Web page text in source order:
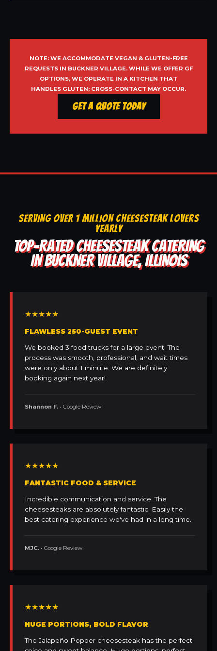
NOTE: WE ACCOMMODATE VEGAN & GLUTEN-FREE
REQUESTS IN BUCKNER VILLAGE. WHILE WE OFFER GF
OPTIONS, WE OPERATE IN A KITCHEN THAT
HANDLES GLUTEN; CROSS-CONTACT MAY OCCUR.
Get a Quote Today
SERVING OVER 1 MILLION CHEESESTEAK LOVERS
YEARLY
TOP-RATED CHEESESTEAK CATERING
IN BUCKNER VILLAGE, ILLINOIS
★★★★★
FLAWLESS 250-GUEST EVENT
We booked 3 food trucks for a large event. The
process was smooth, professional, and wait times
were only about 1 minute. We are definitely
booking again next year!
Shannon F. • Google Review
★★★★★
FANTASTIC FOOD & SERVICE
Incredible communication and service. The
cheesesteaks are absolutely fantastic. Easily the
best catering experience we've had in a long time.
MJC. • Google Review
★★★★★
HUGE PORTIONS, BOLD FLAVOR
The Jalapeño Popper cheesesteak has the perfect